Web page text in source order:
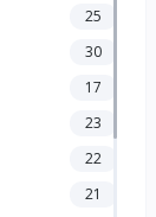
25
30
17
23
22
21